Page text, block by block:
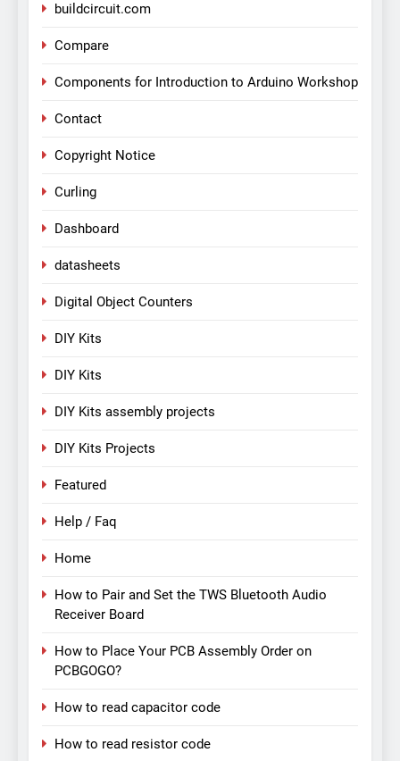
buildcircuit.com
Compare
Components for Introduction to Arduino Workshop
Contact
Copyright Notice
Curling
Dashboard
datasheets
Digital Object Counters
DIY Kits
DIY Kits
DIY Kits assembly projects
DIY Kits Projects
Featured
Help / Faq
Home
How to Pair and Set the TWS Bluetooth Audio
Receiver Board
How to Place Your PCB Assembly Order on
PCBGOGO?
How to read capacitor code
How to read resistor code